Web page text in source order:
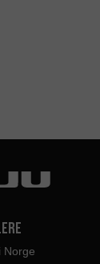
Norge